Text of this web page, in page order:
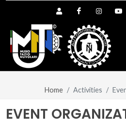
Shop User Area
Facebook
Home Activities
EVENT